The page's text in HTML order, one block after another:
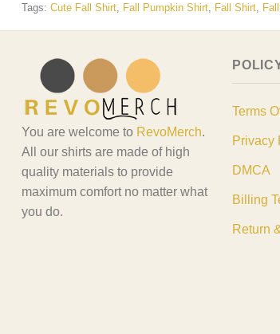
Tags: Cute Fall Shirt Fall Pumpkin Shirt Fall Shirt
You are welcome to RevoMerch.
All our shirts are made of high
quality materials to provide
maximum comfort no matter what
you do.
Terms
Privacy
DMCA
Billing
Return